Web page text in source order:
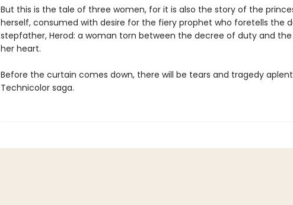
But this is the tale of three women, for it is also the story of the
herself, consumed with desire for the fiery prophet who foretells the
stepfather, Herod: a woman torn between the decree of duty and
her heart.
Before the curtain comes down, there will be tears and tragedy
Technicolor saga.